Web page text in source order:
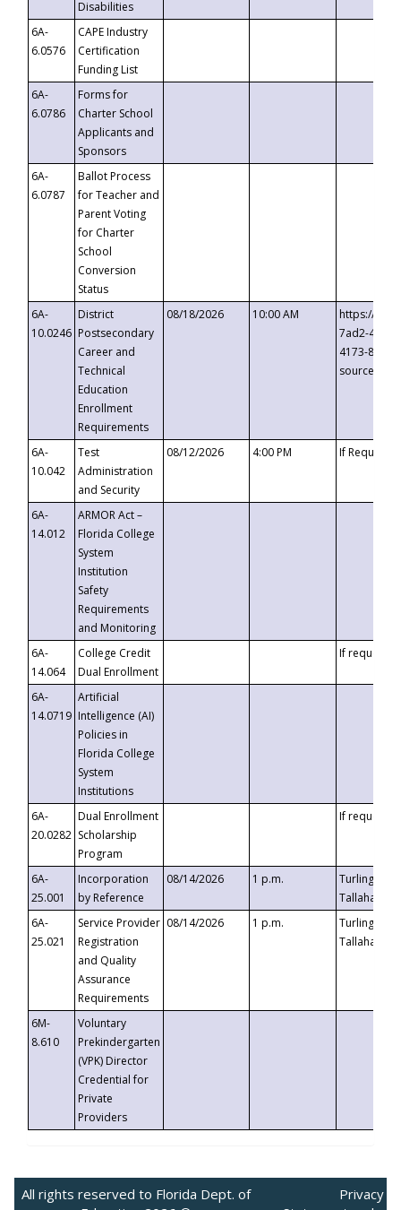
Disabilities
6A-
6.0576
CAPE Industry
Certification
Funding List
6A-
6.0786
Forms for
Charter School
Applicants and
Sponsors
6A-
6.0787
Ballot Process
for Teacher and
Parent Voting
for Charter
School
Conversion
Status
6A-
10.0246
District
Postsecondary
Career and
Technical
Education
Enrollment
Requirements
08/18/2026 10:00 AM
https://
7ad2-4249-
4173-8c1c-
6A-
10.042
Test
Administration
and Security
08/12/2026 4:00 PM If
6A-
14.012
ARMOR Act –
Florida College
System
Institution
Safety
Requirements
and Monitoring
6A-
14.064
College Credit
Dual Enrollment
If requested
6A-
14.0719
Artificial
Intelligence (AI)
Policies in
Florida College
System
Institutions
6A-
20.0282
Dual Enrollment
Scholarship
Program
If requested
6A-
25.001
Incorporation
by Reference
08/14/2026 1 p.m.
Turlington
6A-
25.021
Service Provider
Registration
and Quality
Assurance
Requirements
08/14/2026 1 p.m.
Turlington
6M-
8.610
Voluntary
Prekindergarten
(VPK) Director
Credential for
Private
Providers
All rights reserved to Florida Dept. of
Privacy